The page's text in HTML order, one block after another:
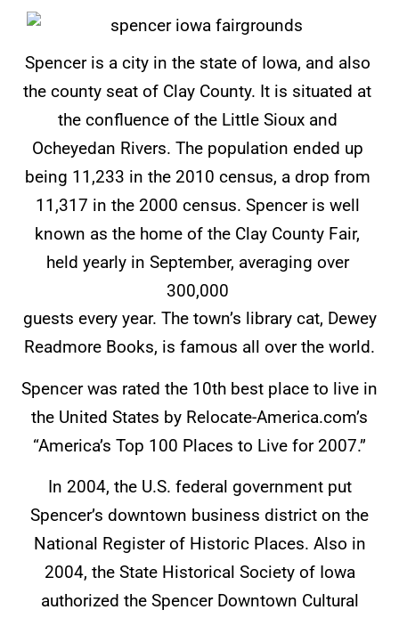
Spencer is a city in the state of Iowa, and also
the county seat of Clay County. It is situated at
the confluence of the Little Sioux and
Ocheyedan Rivers. The population ended up
being 11,233 in the 2010 census, a drop from
11,317 in the 2000 census. Spencer is well
known as the home of the Clay County Fair,
held yearly in September, averaging over
300,000
guests every year. The town’s library cat, Dewey
Readmore Books, is famous all over the world.
Spencer was rated the 10th best place to live in
the United States by Relocate-America.com’s
“America’s Top 100 Places to Live for 2007.”
In 2004, the U.S. federal government put
Spencer’s downtown business district on the
National Register of Historic Places. Also in
2004, the State Historical Society of Iowa
authorized the Spencer Downtown Cultural